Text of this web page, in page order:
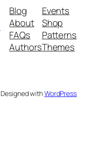
Blog
About
FAQs
Authors
Events
Shop
Patterns
Themes
Designed withWordPress